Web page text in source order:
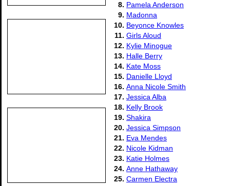
8. Pamela Anderson
9. Madonna
10. Beyonce Knowles
11. Girls Aloud
12. Kylie Minogue
13. Halle Berry
14. Kate Moss
15. Danielle Lloyd
16. Anna Nicole Smith
17. Jessica Alba
18. Kelly Brook
19. Shakira
20. Jessica Simpson
21. Eva Mendes
22. Nicole Kidman
23. Katie Holmes
24. Anne Hathaway
25. Carmen Electra